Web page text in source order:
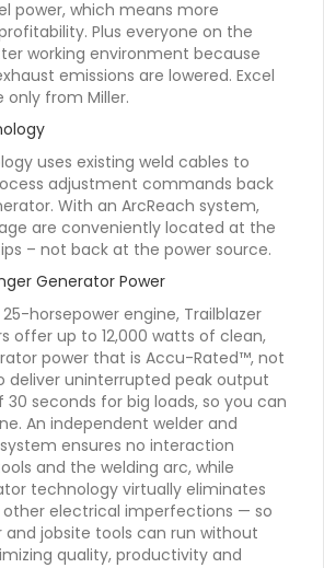
power, which means more
Plus everyone on the
working environment because
emissions are lowered. Excel
only from Miller.
uses existing weld cables to
adjustment commands back
With an ArcReach system,
are conveniently located at the
– not back at the power source.
Generator Power
horsepower engine, Trailblazer
offer up to 12,000 watts of clean,
power that is Accu-Rated™, not
deliver uninterrupted peak output
seconds for big loads, so you can
An independent welder and
ensures no interaction
and the welding arc, while
technology virtually eliminates
other electrical imperfections — so
and jobsite tools can run without
quality, productivity and